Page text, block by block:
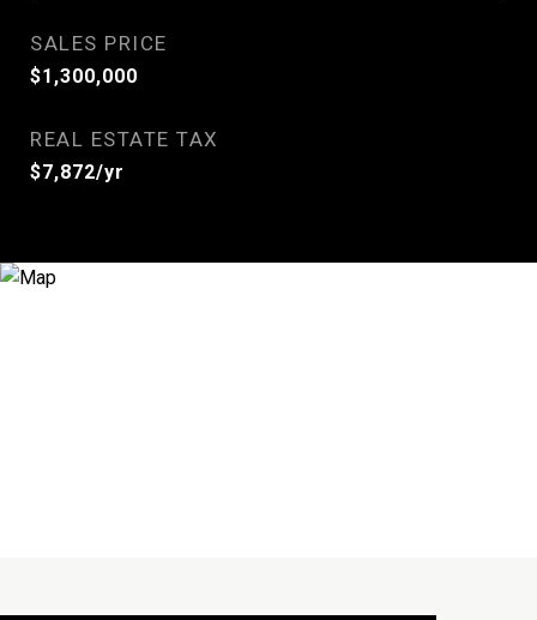
SALES PRICE
$1,300,000
REAL ESTATE TAX
$7,872/yr